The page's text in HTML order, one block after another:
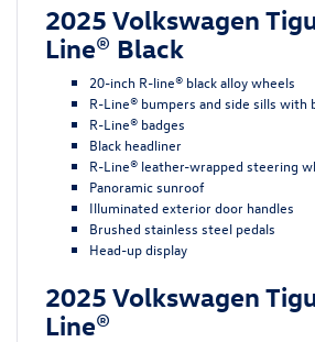
2025 Volkswagen
Line® Black
20-inch R-line® black alloy wheels
R-Line® bumpers and side sills with
R-Line® badges
Black headliner
R-Line® leather-wrapped steering
Panoramic sunroof
Illuminated exterior door handles
Brushed stainless steel pedals
Head-up display
2025 Volkswagen
Line®